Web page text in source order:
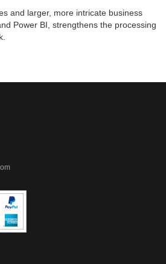
and larger, more intricate business
Power BI, strengthens the processing